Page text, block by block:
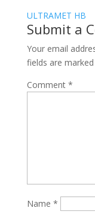
ULTRAMET HB
Submit a
Your email
fields are marked
Comment *
Name *